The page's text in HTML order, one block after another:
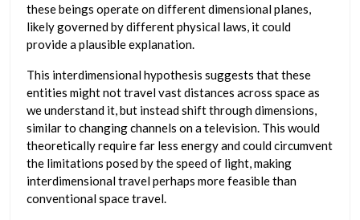
these beings operate on different dimensional planes,
likely governed by different physical laws, it could
provide a plausible explanation.
This interdimensional hypothesis suggests that these
entities might not travel vast distances across space as
we understand it, but instead shift through dimensions,
similar to changing channels on a television. This would
theoretically require far less energy and could circumvent
the limitations posed by the speed of light, making
interdimensional travel perhaps more feasible than
conventional space travel.